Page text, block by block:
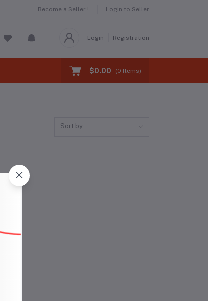
Become a Seller ! Login to Seller
Login Registration
$0.00 (0 Items)
Sort by